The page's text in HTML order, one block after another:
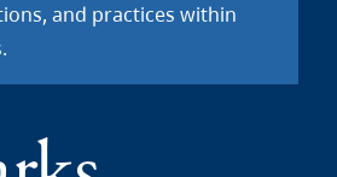
and practices within